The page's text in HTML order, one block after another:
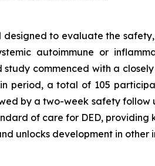
designed to evaluate the
autoimmune or
commenced with a
period, a total of 105
by a two-week safety follow
of care for DED,
unlocks development in other